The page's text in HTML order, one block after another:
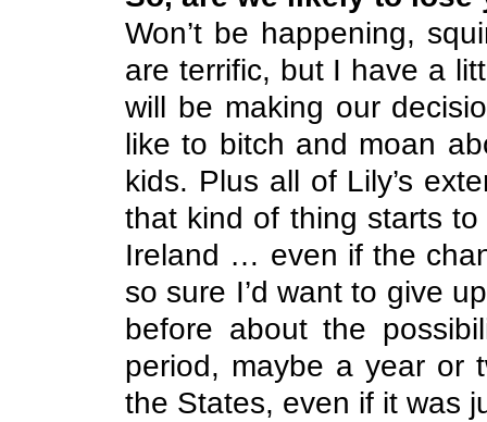
Won’t be happening,
are terrific, but I have a
will be making our
like to bitch and moan
kids. Plus all of Lily’s
that kind of thing starts
Ireland … even if the
so sure I’d want to give
before about the
period, maybe a year or
the States, even if it was